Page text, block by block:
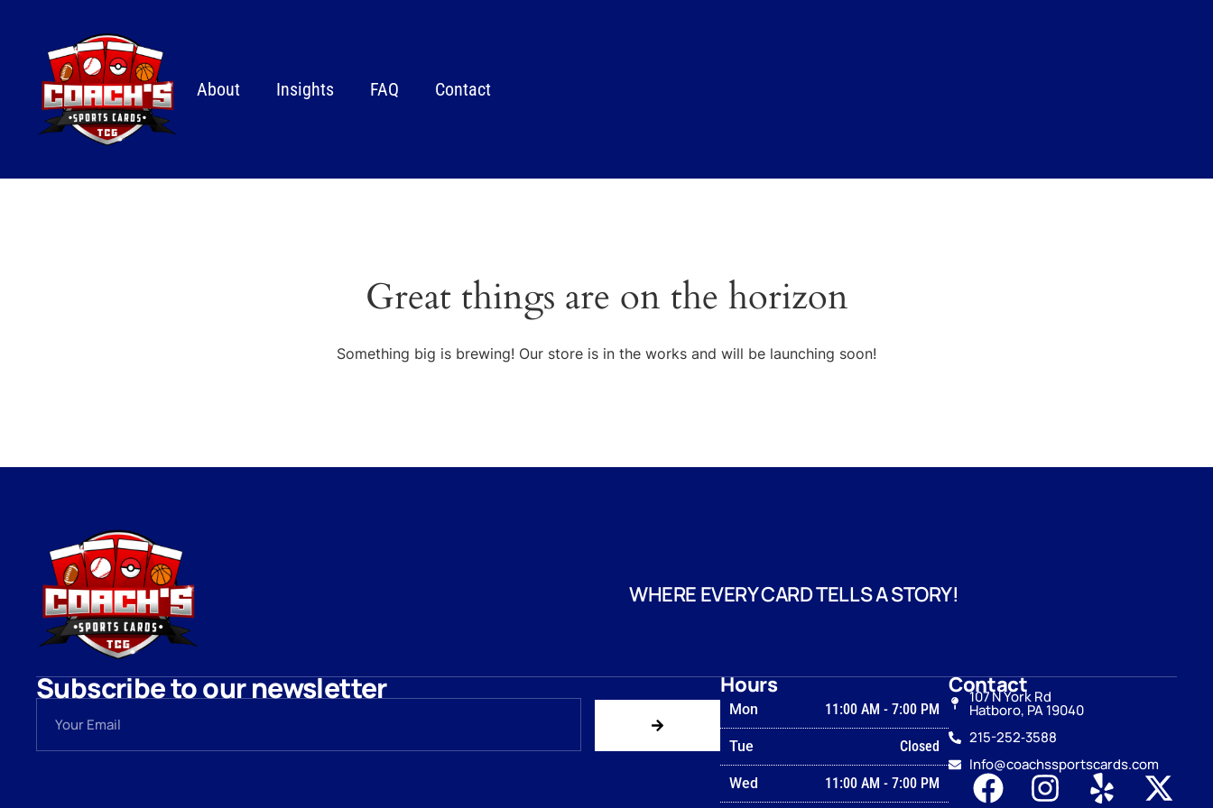
About Insights FAQ Contact
Great things are on the horizon
Something big is brewing! Our store is in the works and will be launching soon!
WHERE EVERY CARD TELLS A STORY!
Subscribe to our newsletter Hours
Mon 11:00 AM-7:00 PM
Tue Closed
Wed 11:00 AM-7:00 PM
Contact
107 N York Rd
Hatboro, PA 19040
215-252‑3588
Info@coachssportscards.com